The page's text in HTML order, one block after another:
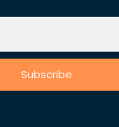
Subscribe